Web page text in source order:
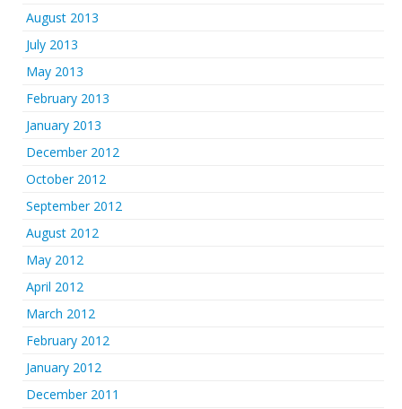
August 2013
July 2013
May 2013
February 2013
January 2013
December 2012
October 2012
September 2012
August 2012
May 2012
April 2012
March 2012
February 2012
January 2012
December 2011